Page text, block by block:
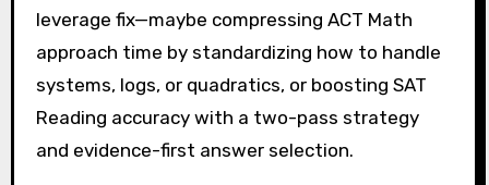
leverage fix—maybe compressing ACT Math
approach time by standardizing how to handle
systems, logs, or quadratics, or boosting SAT
Reading accuracy with a two-pass strategy
and evidence-first answer selection.